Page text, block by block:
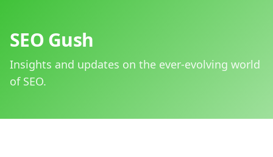
SEO Gush
Insights and updates on the ever-evolving world
of SEO.